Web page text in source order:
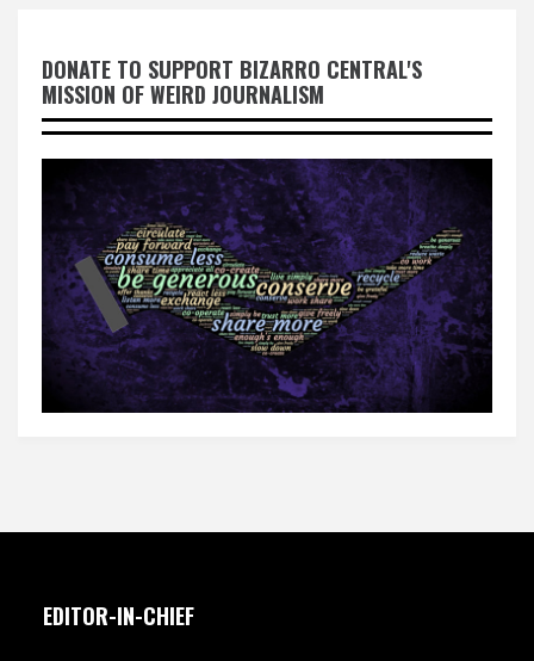
DONATE TO SUPPORT BIZARRO CENTRAL'S
MISSION OF WEIRD JOURNALISM
EDITOR-IN-CHIEF